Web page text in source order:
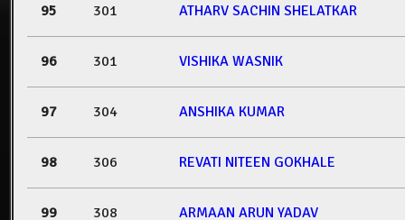
95 301 ATHARV SACHIN SHELATKAR
96 301 VISHIKA WASNIK
97 304 ANSHIKA KUMAR
98 306 REVATI NITEEN GOKHALE
99 308 ARMAAN ARUN YADAV